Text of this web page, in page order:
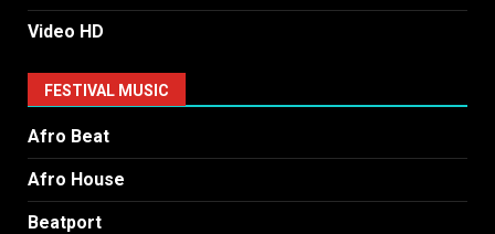
Video HD
FESTIVAL MUSIC
Afro Beat
Afro House
Beatport